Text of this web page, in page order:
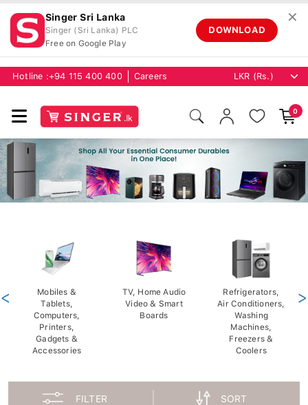
Singer Sri Lanka
Singer (Sri Lanka) PLC
Free on Google Play
DOWNLOAD
✕
Hotline :+94 115 400 400 Careers
0
Mobiles &
Tablets,
Computers,
Printers,
Gadgets &
Accessories
TV, Home Audio
Video & Smart
Boards
Refrigerators,
Air Conditioners,
Washing
Machines,
Freezers &
Coolers
< >
FILTER SORT